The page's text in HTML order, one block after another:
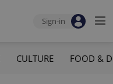
Sign-in
CULTURE FOOD &